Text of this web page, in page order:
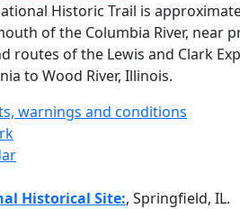
Historic Trail is
of the Columbia River, near
routes of the Lewis and Clark
to Wood River, Illinois.
warnings and conditions
Historical Site:, Springfield, IL.